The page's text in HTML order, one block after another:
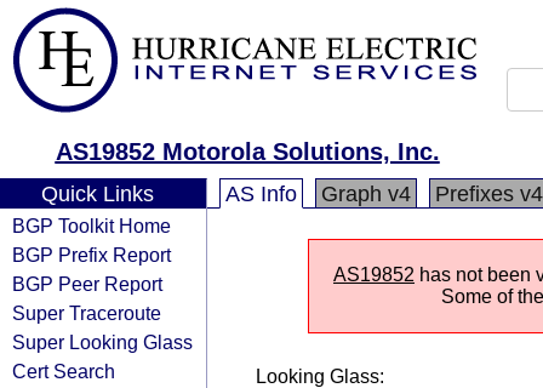
AS19852 Motorola Solutions, Inc.
Quick Links
BGP Toolkit Home
BGP Prefix Report
BGP Peer Report
Super Traceroute
Super Looking Glass
Cert Search
AS Info Graph v4 Prefixes v4
AS19852 has not been
Some of
Looking Glass: